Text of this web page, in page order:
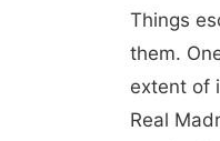
Things
them.
extent of
Real